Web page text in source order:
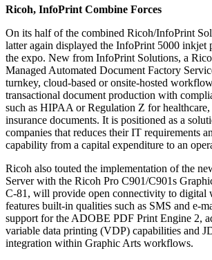
Ricoh, InfoPrint Combine Forces
On its half of the combined Ricoh/InfoPrint
latter again displayed the InfoPrint 5000 inkjet
the expo. New from InfoPrint Solutions, a
Managed Automated Document Factory
turnkey, cloud-based or onsite-hosted
transactional document production with
such as HIPAA or Regulation Z for
insurance documents. It is positioned as a
companies that reduces their IT requirements
capability from a capital expenditure to an
Ricoh also touted the implementation of the
Server with the Ricoh Pro C901/C901s
C-81, will provide open connectivity to digital
features built-in qualities such as SMS and e-
support for the ADOBE PDF Print Engine 2,
variable data printing (VDP) capabilities and
integration within Graphic Arts workflows.